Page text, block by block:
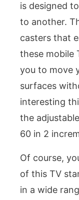
is designed
to another.
casters that
these mobile
you to move
surfaces
interesting
the
60 in 2
Of course,
of this TV
in a wide